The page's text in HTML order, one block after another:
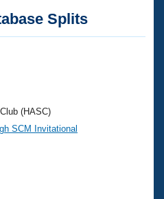
Splits
(HASC)
SCM Invitational